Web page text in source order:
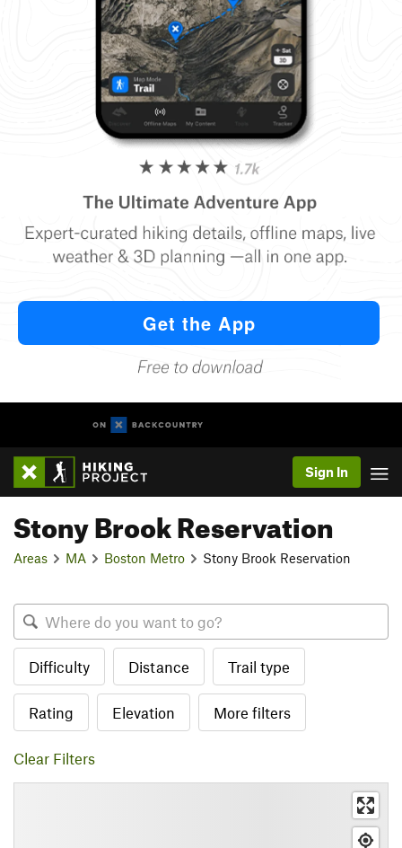
Sign In
Stony Brook Reservation
Areas MA Boston Metro Stony Brook Reservation
Difficulty Distance Trail type
Rating Elevation More filters
Clear Filters